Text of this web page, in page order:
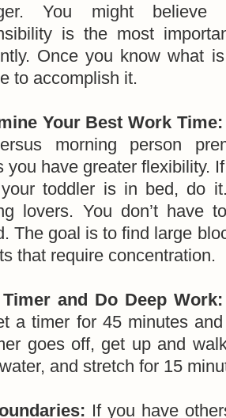
You might believe
is the most
Once you know what
to accomplish it.
Your Best Work Time:
morning person
you have greater flexibility.
toddler is in bed, do
lovers. You don’t have
The goal is to find large
that require concentration.
and Do Deep Work:
a timer for 45 minutes
goes off, get up and
and stretch for 15
If you have